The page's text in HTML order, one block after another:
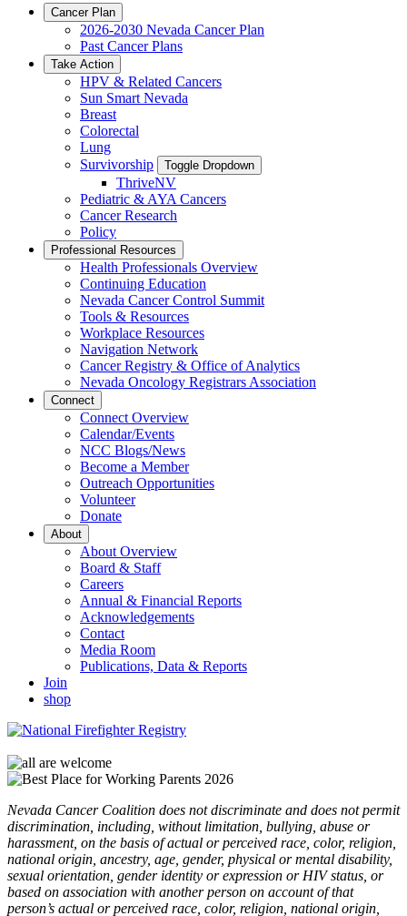
Cancer Plan
2026-2030 Nevada Cancer Plan
Past Cancer Plans
Take Action
HPV & Related Cancers
Sun Smart Nevada
Breast
Colorectal
Lung
Survivorship
Toggle Dropdown
ThriveNV
Pediatric & AYA Cancers
Cancer Research
Policy
Professional Resources
Health Professionals Overview
Continuing Education
Nevada Cancer Control Summit
Tools & Resources
Workplace Resources
Navigation Network
Cancer Registry & Office of Analytics
Nevada Oncology Registrars Association
Connect
Connect Overview
Calendar/Events
NCC Blogs/News
Become a Member
Outreach Opportunities
Volunteer
Donate
About
About Overview
Board & Staff
Careers
Annual & Financial Reports
Acknowledgements
Contact
Media Room
Publications, Data & Reports
Join
shop
Nevada Cancer Coalition does not discriminate and does not permit
discrimination, including, without limitation, bullying, abuse or
harassment, on the basis of actual or perceived race, color, religion,
national origin, ancestry, age, gender, physical or mental disability,
sexual orientation, gender identity or expression or HIV status, or
based on association with another person on account of that
person’s actual or perceived race, color, religion, national origin,